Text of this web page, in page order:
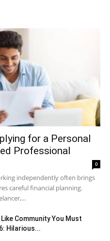
for a Personal
Professional
0
independently often brings
careful financial planning.
Community You Must
Hilarious...